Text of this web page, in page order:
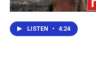
LISTEN • 4:24